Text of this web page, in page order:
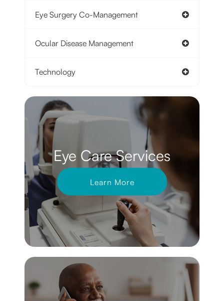
Eye Surgery Co-Management
Ocular Disease Management
Technology
Eye Care Services
Learn More